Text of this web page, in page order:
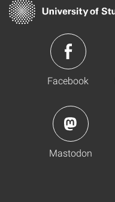
Facebook
Mastodon